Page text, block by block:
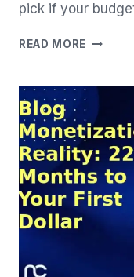
pick if your
READ MORE 5
FOR
SOLO
(2026)